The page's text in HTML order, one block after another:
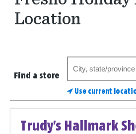
Location
Find a store
store
Use current
Trudy's Hallmark